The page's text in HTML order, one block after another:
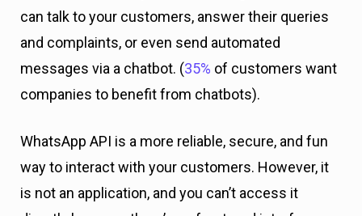
can talk to your customers, answer their queries
and complaints, or even send automated
messages via a chatbot. (35% of customers want
companies to benefit from chatbots).
WhatsApp API is a more reliable, secure, and fun
way to interact with your customers. However, it
is not an application, and you can’t access it